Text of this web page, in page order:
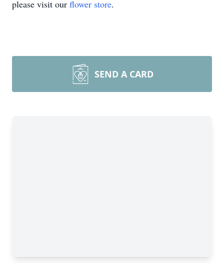
please visit our flower store.
SEND A CARD